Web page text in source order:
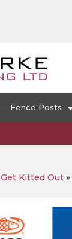
Fence Posts
Get Kitted Out »